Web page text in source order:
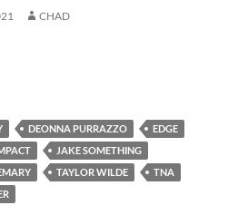
CHAD
Review – Making an IMPACT
DEONNA PURRAZZO
EDGE
JAKE SOMETHING
TAYLOR WILDE
TNA